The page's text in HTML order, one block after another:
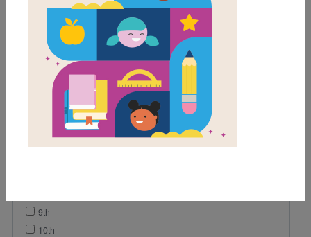
Grades
2nd
9th
10th